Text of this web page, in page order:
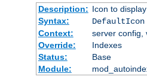
Description: Icon to
Syntax:
DefaultIcon
Context:
server config,
Override:
Indexes
Status:
Base
Module: